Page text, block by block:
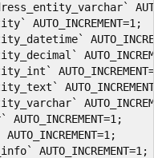
AUTO_INCREMENT=1;
AUTO_INCREMENT=1;
AUTO_INCREMENT=1;
AUTO_INCREMENT=1;